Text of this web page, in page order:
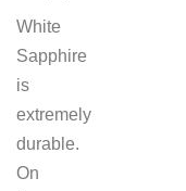
White
Sapphire
is
extremely
durable.
On